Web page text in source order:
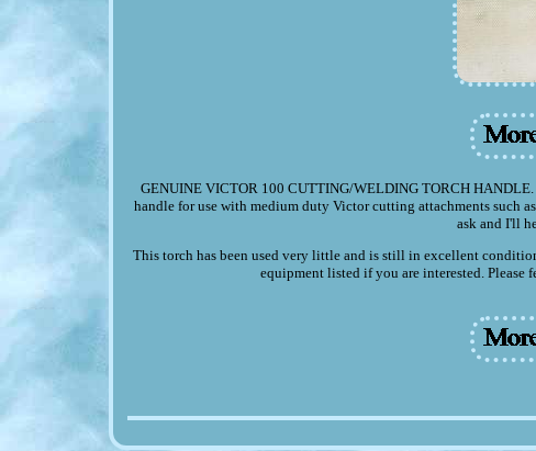
GENUINE VICTOR 100 CUTTING/WELDING TORCH
handle for use with medium duty Victor cutting attachments such
ask and I'll
This torch has been used very little and is still in excellent
equipment listed if you are interested. Please